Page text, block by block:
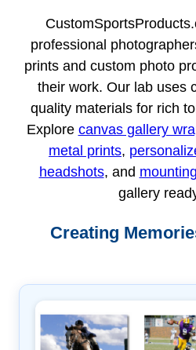
professional
prints and custom photo
their work. Our lab uses
quality materials for rich
Explore canvas gallery
metal prints,
headshots, and
gallery
Creating